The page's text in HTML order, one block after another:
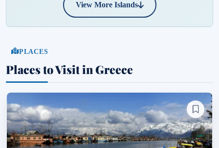
View More Islands
PLACES
Places to Visit in Greece